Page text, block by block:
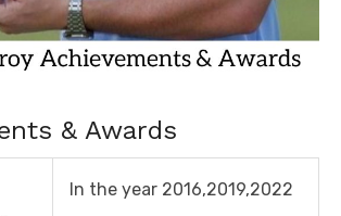
& Awards
In the year 2016,2019,2022